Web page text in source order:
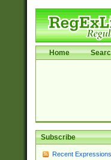
Home
Subscribe
Recent Expressions